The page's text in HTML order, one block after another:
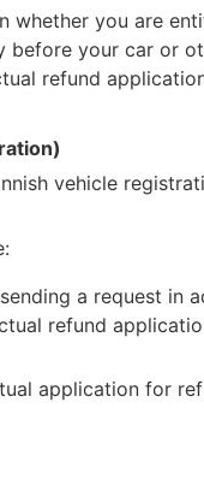
whether you are
before your car or
refund
vehicle
a request in
refund
application for